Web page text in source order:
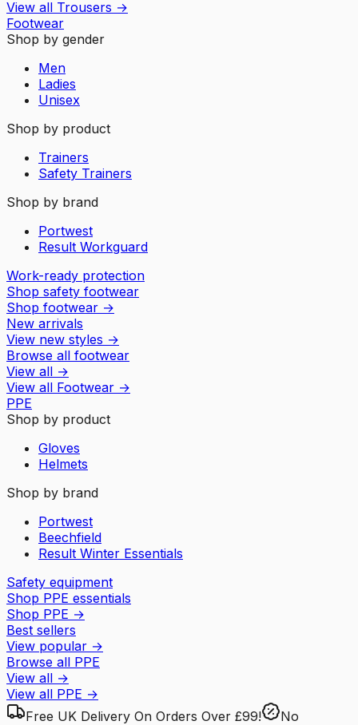
View all Trousers →
Footwear
Shop by gender
Men
Ladies
Unisex
Shop by product
Trainers
Safety Trainers
Shop by brand
Portwest
Result Workguard
Work-ready protection
Shop safety footwear
Shop footwear →
New arrivals
View new styles →
Browse all footwear
View all →
View all Footwear →
PPE
Shop by product
Gloves
Helmets
Shop by brand
Portwest
Beechfield
Result Winter Essentials
Safety equipment
Shop PPE essentials
Shop PPE →
Best sellers
View popular →
Browse all PPE
View all →
View all PPE →
Free UK Delivery On Orders Over £99!
No